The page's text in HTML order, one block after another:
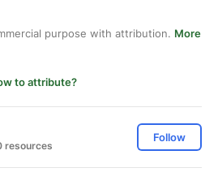
purpose with attribution. More
to attribute?
resources
Follow